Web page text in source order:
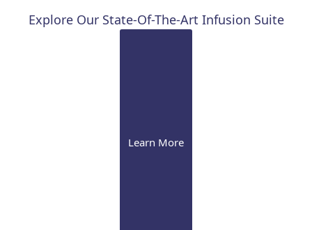
Explore Our State-Of-The-Art Infusion Suite
Learn More